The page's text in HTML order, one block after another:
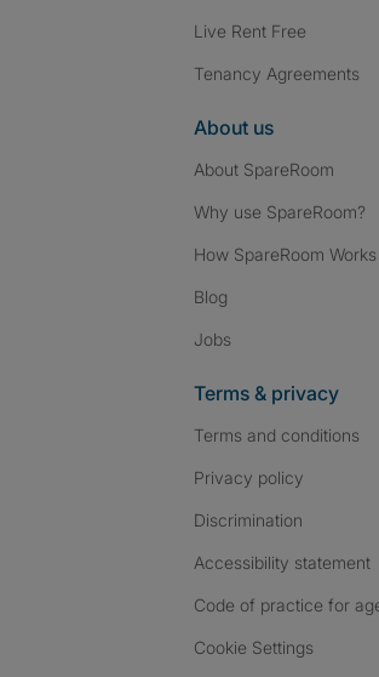
Live Rent Free
Tenancy Agreements
About us
About SpareRoom
Why use SpareRoom?
How SpareRoom Works
Blog
Jobs
Terms & privacy
Terms and conditions
Privacy policy
Discrimination
Accessibility statement
Code of practice for
Cookie Settings